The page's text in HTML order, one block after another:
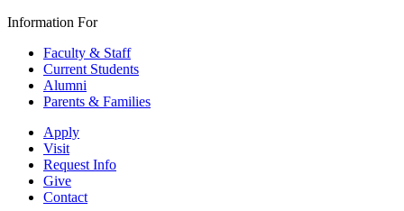
Information For
Faculty & Staff
Current Students
Alumni
Parents & Families
Apply
Visit
Request Info
Give
Contact